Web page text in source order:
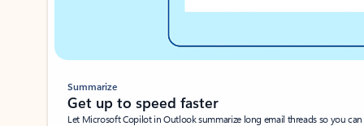
Summarize
Get up to speed faster ​
Let Microsoft Copilot in Outlook summarize long email threads so you